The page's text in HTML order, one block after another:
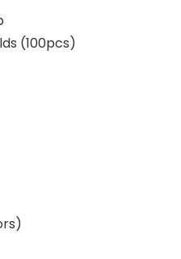
(100pcs)